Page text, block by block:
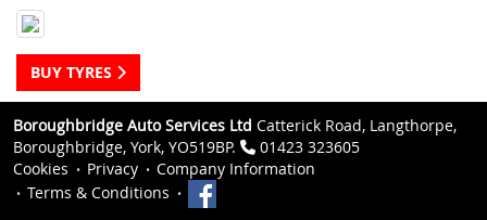
BUY TYRES
Boroughbridge Auto Services Ltd Catterick Road, Langthorpe,
Boroughbridge, York, YO519BP.
01423 323605
Cookies
Privacy
Company Information
Terms & Conditions